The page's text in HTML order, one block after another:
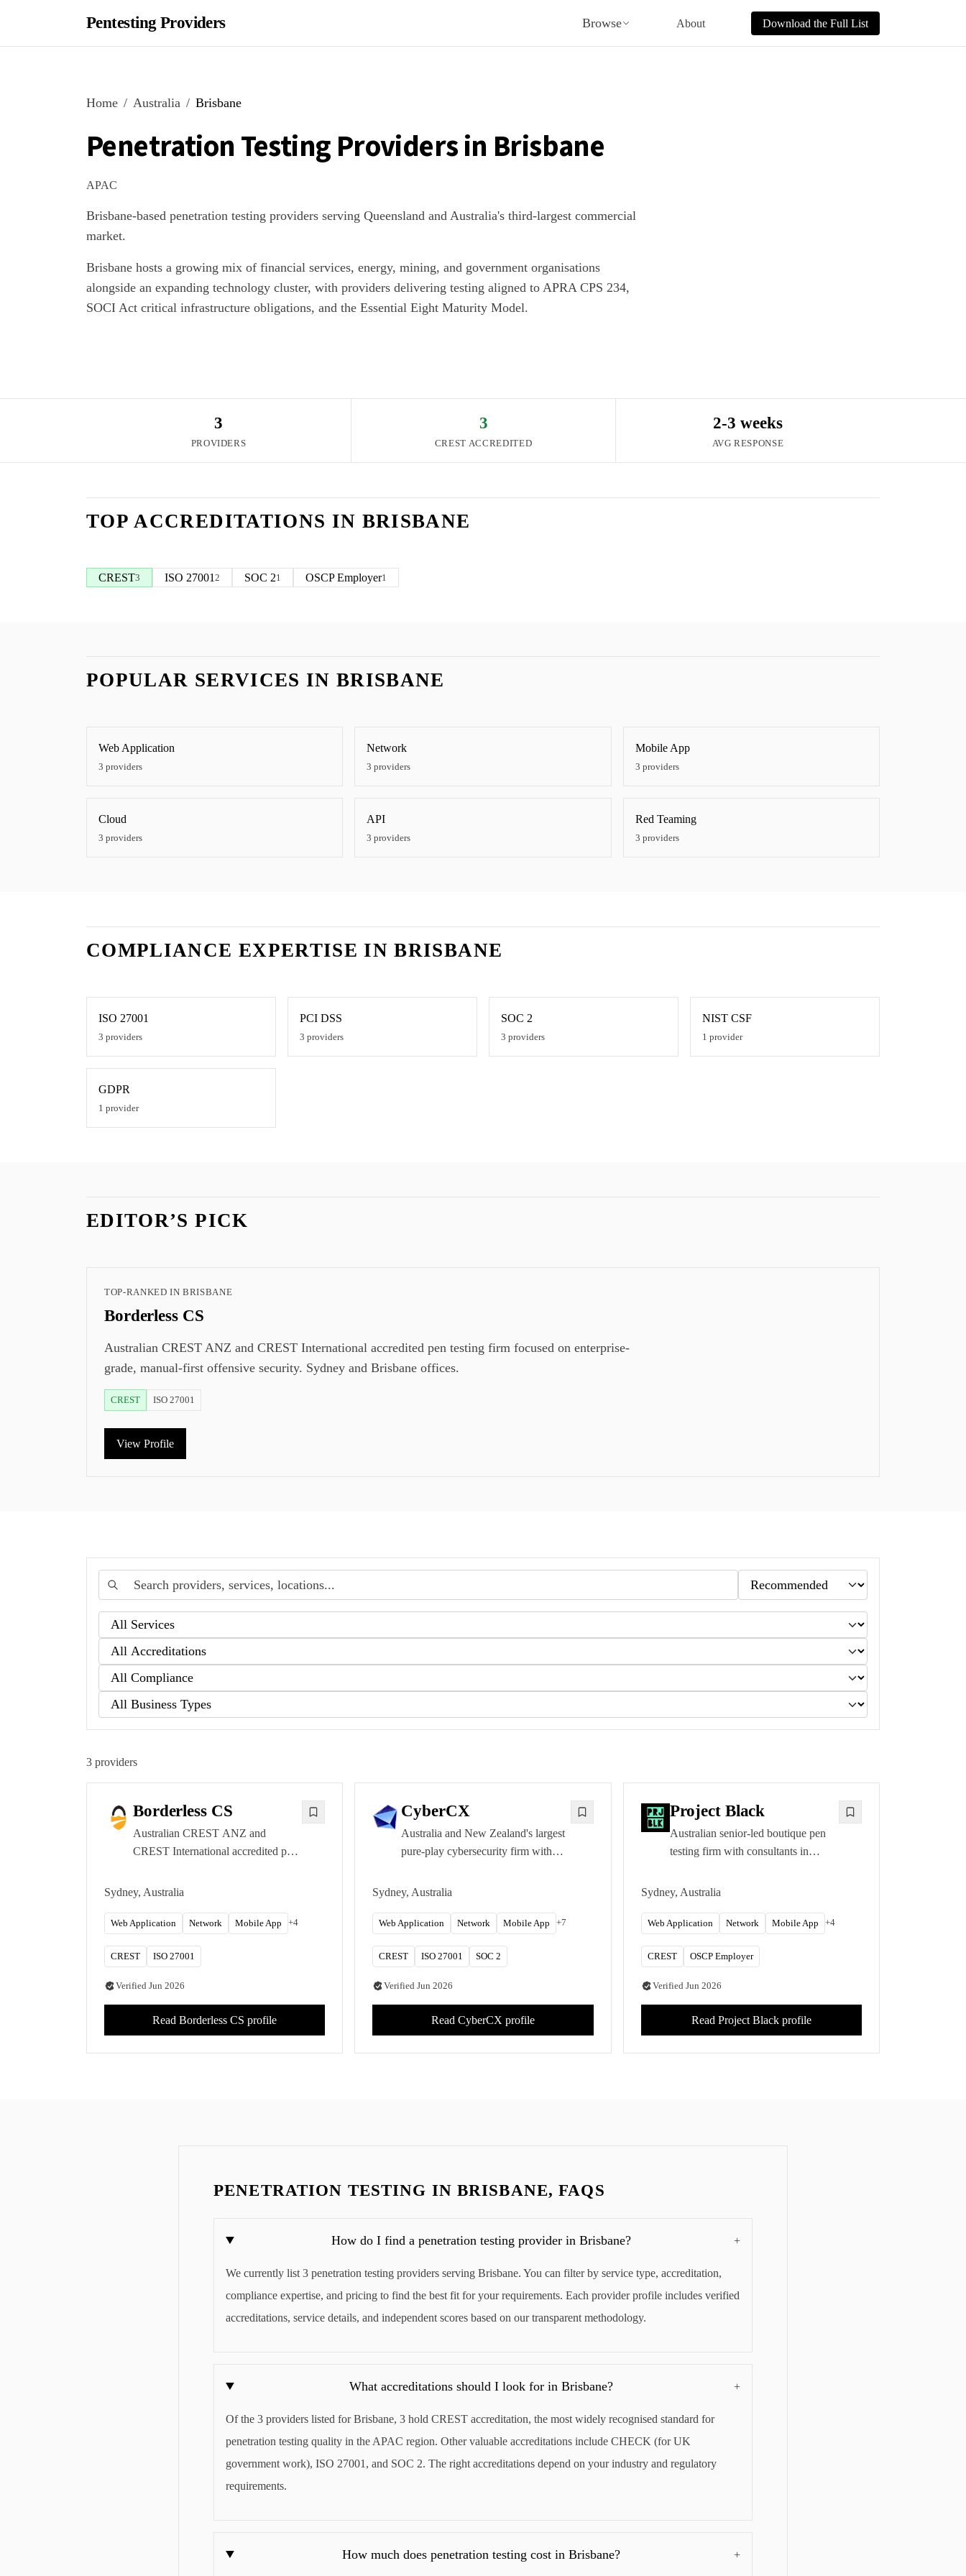
Pentesting Providers Browse About Download the Full List
Home Australia Brisbane
Penetration Testing Providers in Brisbane
APAC
Brisbane-based penetration testing providers serving Queensland and Australia's third-largest commercial
market.
Brisbane hosts a growing mix of financial services, energy, mining, and government organisations
alongside an expanding technology cluster, with providers delivering testing aligned to APRA CPS 234,
SOCI Act critical infrastructure obligations, and the Essential Eight Maturity Model.
3
PROVIDERS
3
CREST ACCREDITED
2-3 weeks
AVG RESPONSE
TOP ACCREDITATIONS IN BRISBANE
CREST3 ISO 27001 2 SOC 21 OSCP Employer1
POPULAR SERVICES INBRISBANE
Web Application
3 providers
Network
3 providers
Mobile App
3 providers
Cloud
3 providers
API
3 providers
Red Teaming
3 providers
COMPLIANCE EXPERTISE INBRISBANE
ISO 27001
3 providers
PCI DSS
3 providers
SOC 2
3 providers
NIST CSF
1 provider
GDPR
1 provider
EDITOR’S PICK
TOP-RANKED INBRISBANE
Borderless CS
Australian CREST ANZ and CREST International accredited pen testing firm focused on enterprise-
grade, manual-first offensive security. Sydney and Brisbane offices.
CREST ISO 27001
View Profile
3 providers
Borderless CS
Australian CREST ANZ and
CREST International accredited pen
grade, manual-first offensive
offices.
Sydney, Australia
Web Application Network Mobile App +4
CREST ISO 27001
Verified Jun 2026
ReadBorderless CS profile
CyberCX
Australia and New Zealand's largest
pure-play cybersecurity firm with
CREST ANZ accredited and IRAP-
testing.
Sydney, Australia
Web Application Network Mobile App +7
CREST ISO 27001 SOC 2
VerifiedJun 2026
Read CyberCX profile
Project Black
Australian senior-led boutique pen
testing firm with consultants in
CREST CRT, OSCP, and OSCE
Sydney, Australia
Web Application Network Mobile App +4
CREST OSCP Employer
Verified Jun 2026
Read Project Blackprofile
PENETRATION TESTING IN BRISBANE, FAQS
How do I find a penetration testing provider in Brisbane? +
We currently list 3 penetration testing providers serving Brisbane. You can filter by service type, accreditation,
compliance expertise, and pricing to find the best fit for your requirements. Each provider profile includes verified
accreditations, service details, and independent scores based on our transparent methodology.
What accreditations should I look for in Brisbane? +
Of the 3 providers listed for Brisbane, 3 hold CREST accreditation, the most widely recognised standard for
penetration testing quality in the APAC region. Other valuable accreditations include CHECK (for UK
government work), ISO 27001, and SOC 2. The right accreditations depend on your industry and regulatory
requirements.
How much does penetration testing cost in Brisbane? +